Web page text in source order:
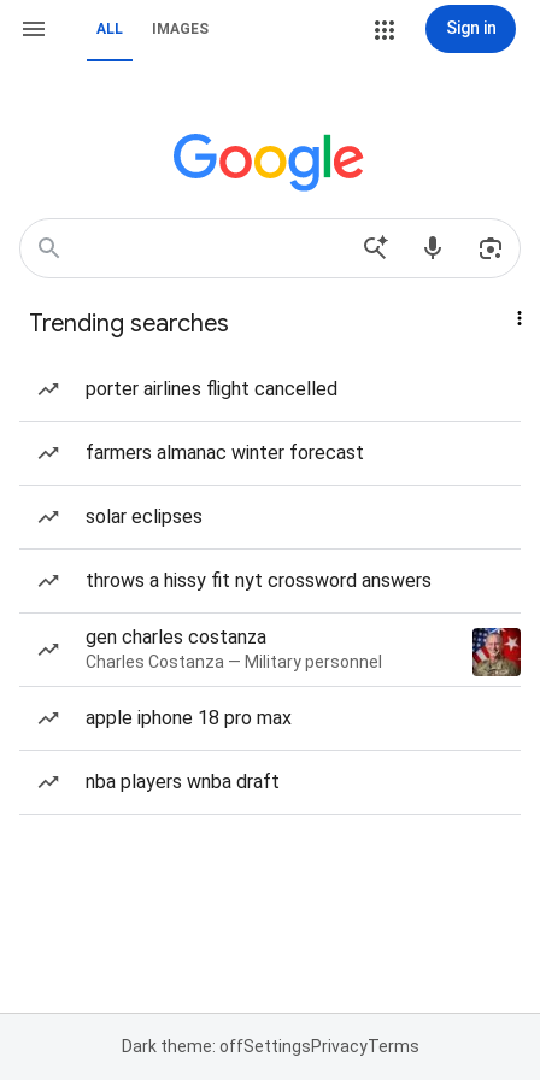
ALL IMAGES Sign in
Trending searches
porter airlines flight cancelled
farmers almanac winter forecast
solar eclipses
throws a hissy fit nyt crossword answers
gen charles costanza
Charles Costanza — Military personnel
apple iphone 18 pro max
nba players wnba draft
Dark theme: offSettingsPrivacyTerms